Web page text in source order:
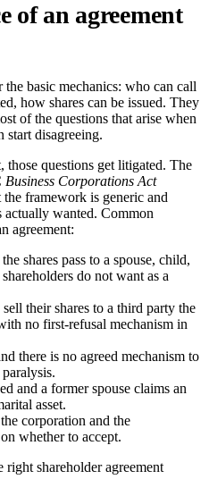
of an agreement
basic mechanics: who can call
how shares can be issued. They
of the questions that arise when
start disagreeing.
those questions get litigated. The
Business Corporations Act
framework is generic and
actually wanted. Common
agreement:
shares pass to a spouse, child,
do not want as a
their shares to a third party the
no first-refusal mechanism in
there is no agreed mechanism to
and a former spouse claims an
asset.
corporation and the
whether to accept.
shareholder agreement